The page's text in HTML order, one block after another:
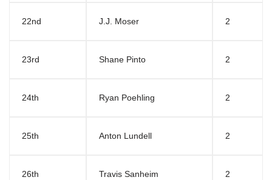
22nd J.J. Moser 2
23rd Shane Pinto 2
24th Ryan Poehling 2
25th Anton Lundell 2
26th Travis Sanheim 2